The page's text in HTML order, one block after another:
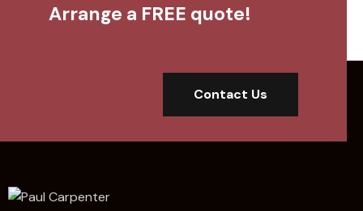
Arrange a FREE quote!
Contact Us